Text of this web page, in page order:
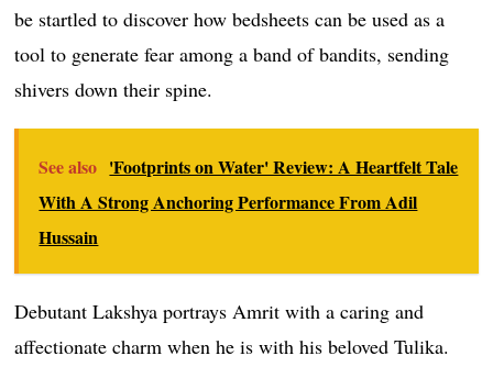
be startled to discover how bedsheets can be used as a
tool to generate fear among a band of bandits, sending
shivers down their spine.
See also 'Footprints on Water' Review: A Heartfelt Tale
With A Strong Anchoring Performance From Adil
Hussain
Debutant Lakshya portrays Amrit with a caring and
affectionate charm when he is with his beloved Tulika.